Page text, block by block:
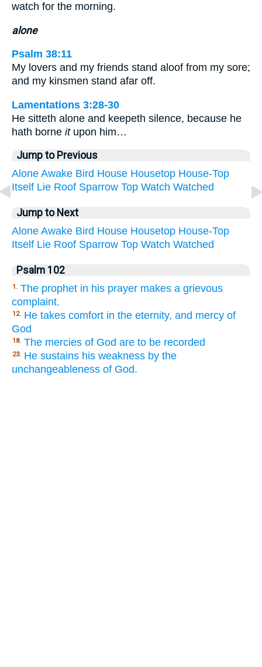
watch for the morning.
alone
Psalm 38:11
My lovers and my friends stand aloof from my sore;
and my kinsmen stand afar off.
Lamentations 3:28-30
He sitteth alone and keepeth silence, because he
hath borne itupon him…
Jump to Previous
Alone Awake Bird House Housetop House-Top
Itself Lie Roof Sparrow Top Watch Watched
Jump to Next
Alone Awake Bird House Housetop House-Top
Itself Lie Roof Sparrow Top Watch Watched
Psalm 102
1. The prophet in his prayer makes a grievous
complaint.
12. He takes comfort in the eternity, and mercy of
God
18. The mercies of God are to be recorded
23. He sustains his weakness by the
unchangeableness of God.